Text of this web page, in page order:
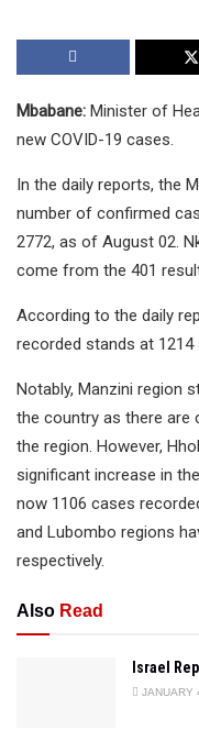
Mbabane: Minister of
new COVID-19 cases.
In the daily reports, the
number of confirmed
2772, as of August 02.
come from the 401
According to the daily
recorded stands at 1214
Notably, Manzini region
the country as there are
the region. However,
significant increase in
now 1106 cases
and Lubombo regions
respectively.
Also Read
Israel
JANUARY